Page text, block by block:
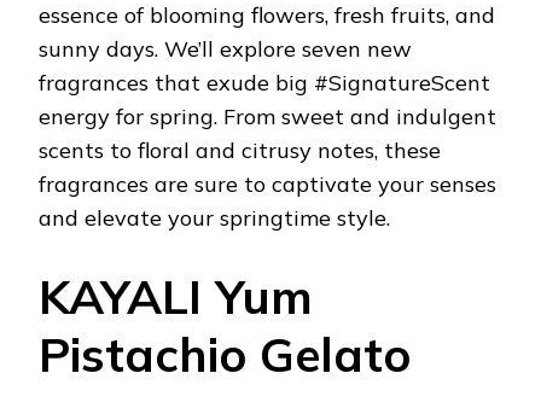
essence of blooming flowers, fresh fruits, and
sunny days. We’ll explore seven new
fragrances that exude big #SignatureScent
energy for spring. From sweet and indulgent
scents to floral and citrusy notes, these
fragrances are sure to captivate your senses
and elevate your springtime style.
KAYALI Yum
Pistachio Gelato